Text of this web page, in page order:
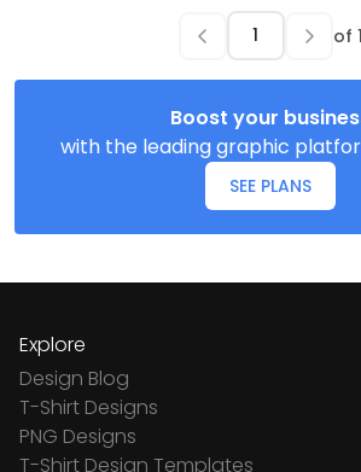
of 1
Boost your
with the leading graphic
SEE PLANS
Explore
Design Blog
T-Shirt Designs
PNG Designs
T-Shirt Design Templates